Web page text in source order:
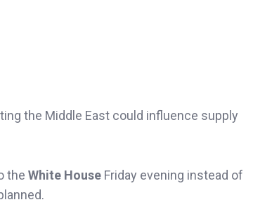
the Middle East could influence supply
the White House Friday evening instead of